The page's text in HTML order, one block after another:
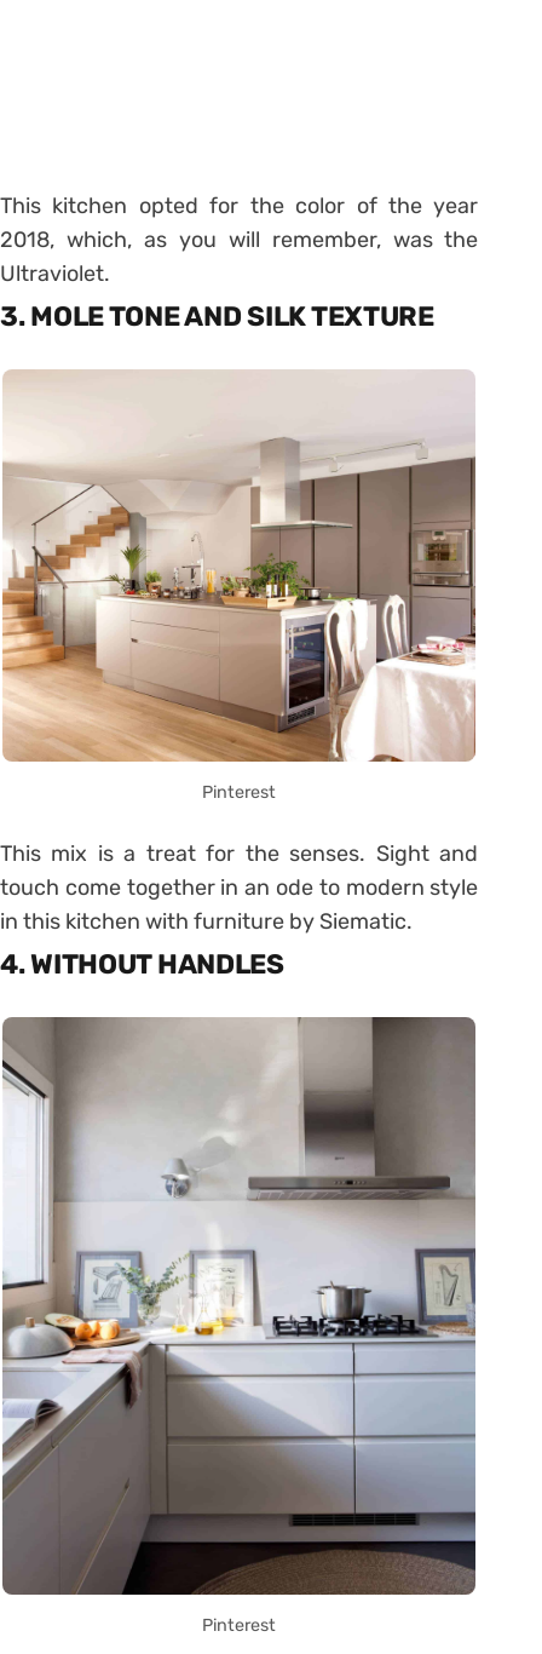
This kitchen opted for the color of the year
2018, which, as you will remember, was the
Ultraviolet.
3. MOLE TONE AND SILK TEXTURE
Pinterest
This mix is ​​a treat for the senses. Sight and
touch come together in an ode to modern style
in this kitchen with furniture by Siematic.
4. WITHOUT HANDLES
Pinterest